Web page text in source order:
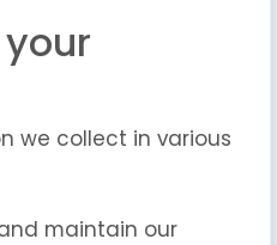
we collect in various
maintain our